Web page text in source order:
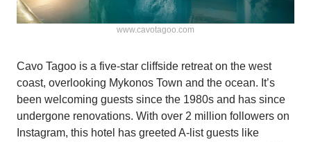
www.cavotagoo.com
Cavo Tagoo is a five-star cliffside retreat on the west
coast, overlooking Mykonos Town and the ocean. It’s
been welcoming guests since the 1980s and has since
undergone renovations. With over 2 million followers on
Instagram, this hotel has greeted A-list guests like